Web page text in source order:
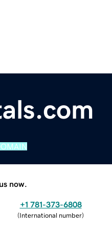
now.
+1 781-373-6808
(International number)